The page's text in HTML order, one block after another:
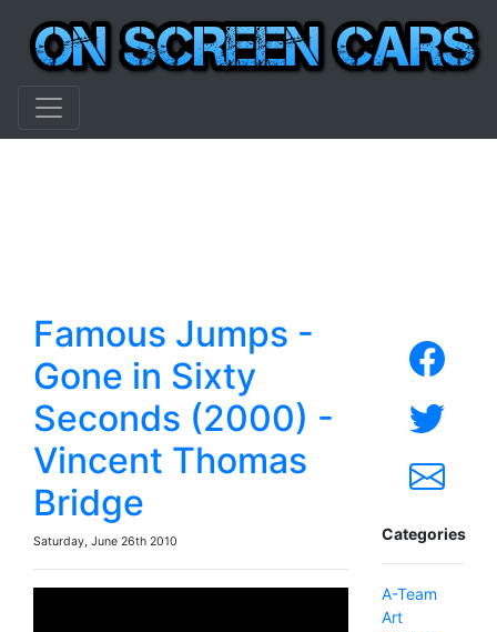
Famous Jumps -
Gone in Sixty
Seconds (2000) -
Vincent Thomas
Bridge
Saturday, June 26th 2010 Categories
A-Team
Art